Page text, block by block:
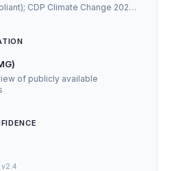
CDP Climate Change 2024:
of publicly available
v2.4